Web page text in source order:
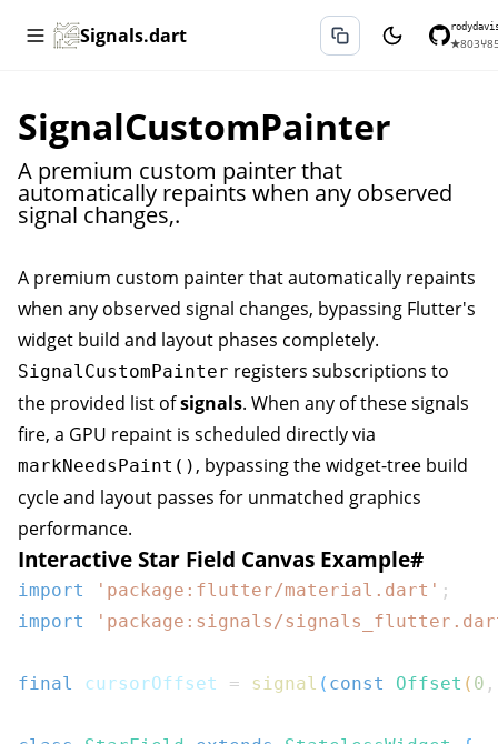
Signals.dart ★803⑂
SignalCustomPainter
A premium custom painter that
automatically repaints when any observed
signal changes,.
A premium custom painter that automatically repaints
when any observed signal changes, bypassing Flutter's
widget build and layout phases completely.
SignalCustomPainter registers subscriptions to
the provided list ofsignals. When any of these signals
fire, a GPU repaint is scheduled directly via
markNeedsPaint() , bypassing the widget-tree build
cycle and layout passes for unmatched graphics
performance.
Interactive Star Field Canvas Example#
import 'package:flutter/material.dart' ;
import
'package:signals/
final cursorOffset = signal ( const Offset ( 0 ,